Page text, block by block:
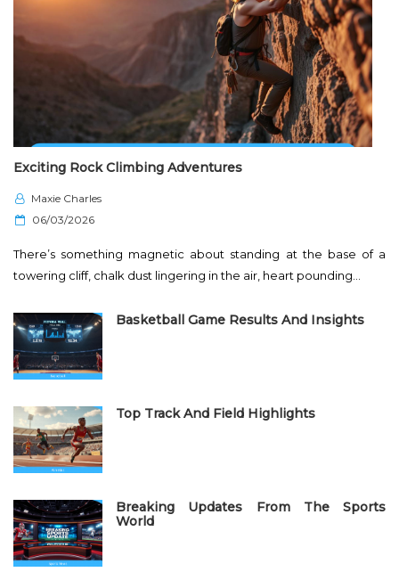
Exciting Rock Climbing Adventures
Maxie Charles
P
s
t
d
n
06/03/2026
There’s something magnetic about standing at the base of a
towering cliff, chalk dust lingering in the air, heart pounding…
Basketball Game Results And Insights
Top Track And Field Highlights
Breaking Updates From The Sports
World